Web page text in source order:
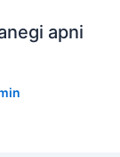
apni